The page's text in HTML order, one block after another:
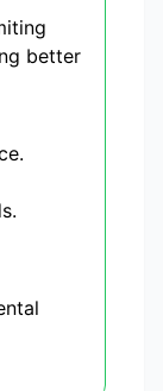
better